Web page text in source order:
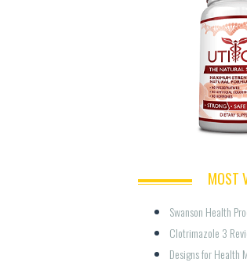
MOST
Swanson Health
Clotrimazole 3
Designs for Health